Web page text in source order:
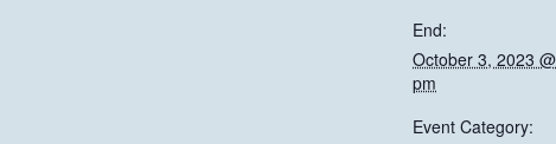
End:
October 3, 2023
pm
Event Category: